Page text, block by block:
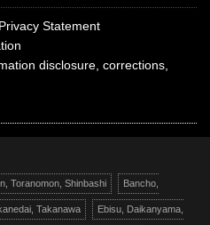
Privacy Statement
disclosure, corrections,
Toranomon, Shinbashi Bancho,
Takanawa Ebisu, Daikanyama,